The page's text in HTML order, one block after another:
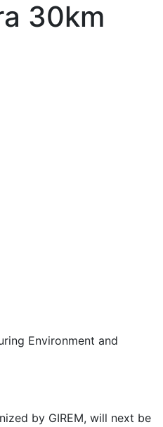
30km
Environment and
by GIREM, will next be